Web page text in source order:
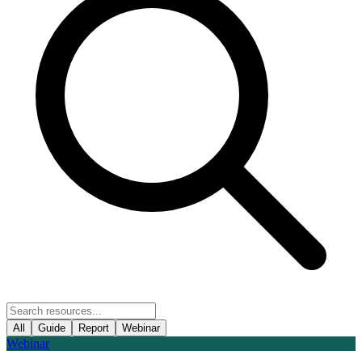
All Guide Report Webinar
Webinar